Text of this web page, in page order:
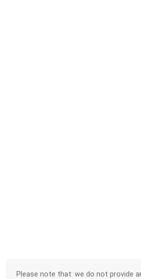
Please note that: we do not provide